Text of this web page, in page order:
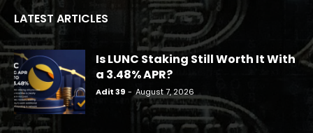
LATEST ARTICLES
Is LUNC Staking Still Worth It With
a 3.48% APR?
Adit 39 - August 7, 2026